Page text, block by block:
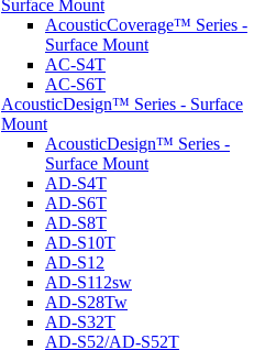
Surface Mount
AcousticCoverage™ Series -
Surface Mount
AC-S4T
AC-S6T
AcousticDesign™ Series - Surface
Mount
AcousticDesign™ Series -
Surface Mount
AD-S4T
AD-S6T
AD-S8T
AD-S10T
AD-S12
AD-S112sw
AD-S28Tw
AD-S32T
AD-S52/AD-S52T